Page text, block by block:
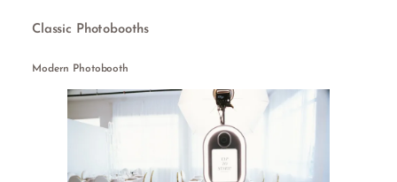
Classic Photobooths
Modern Photobooth